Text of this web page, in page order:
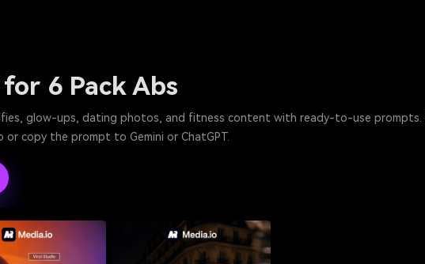
6 Pack Abs
glow-ups, dating photos, and fitness content with ready-to-use
copy the prompt to Gemini or ChatGPT.